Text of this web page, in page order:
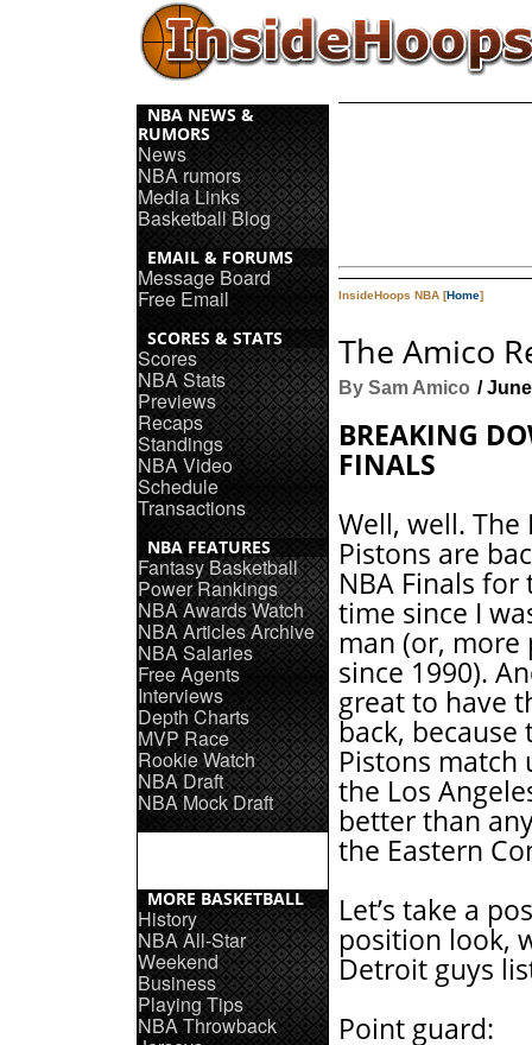
NBA NEWS &
RUMORS
News
NBA rumors
Media Links
Basketball Blog
EMAIL & FORUMS
Message Board
Free Email
SCORES & STATS
Scores
NBA Stats
Previews
Recaps
Standings
NBA Video
Schedule
Transactions
NBA FEATURES
Fantasy Basketball
Power Rankings
NBA Awards Watch
NBA Articles Archive
NBA Salaries
Free Agents
Interviews
Depth Charts
MVP Race
Rookie Watch
NBA Draft
NBA Mock Draft
MORE BASKETBALL
History
NBA All-Star
Weekend
Business
Playing Tips
NBA Throwback
InsideHoops NBA [Home]
The Amico
By Sam Amico /
BREAKING
FINALS
Well, well.
Pistons are
NBA Finals
time since I
man (or, more
since 1990).
great to have
back, because
Pistons match
the Los
better than
the Eastern
Let’s take a
position look,
Detroit guys
Point guard: